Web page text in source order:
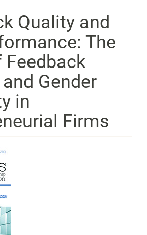
Quality and
The
Feedback
Gender
in
Firms